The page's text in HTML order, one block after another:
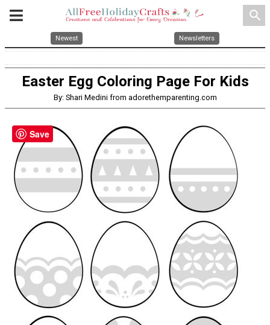
search
Newest Newsletters
Easter Egg Coloring Page For Kids
By: Shari Medini from adorethemparenting.com
Save